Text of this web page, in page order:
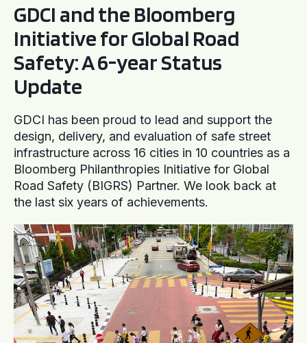
GDCI and the Bloomberg
Initiative for Global Road
Safety: A 6-year Status
Update
GDCI has been proud to lead and support the
design, delivery, and evaluation of safe street
infrastructure across 16 cities in 10 countries as a
Bloomberg Philanthropies Initiative for Global
Road Safety (BIGRS) Partner. We look back at
the last six years of achievements.